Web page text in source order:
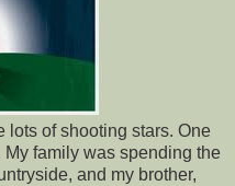
lots of shooting stars. One
family was spending the
and my brother,